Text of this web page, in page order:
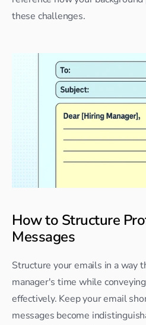
these challenges.
How to Structure
Messages
Structure your emails in a way
manager's time while
effectively. Keep your email
messages become